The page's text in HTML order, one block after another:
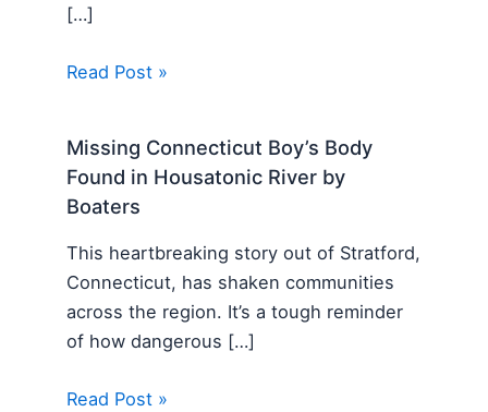
[…]
Read Post »
Missing Connecticut Boy’s Body
Found in Housatonic River by
Boaters
This heartbreaking story out of Stratford,
Connecticut, has shaken communities
across the region. It’s a tough reminder
of how dangerous […]
Read Post »